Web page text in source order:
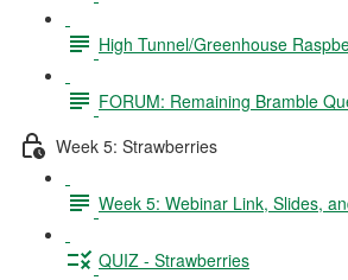
High Tunnel/Greenhouse
FORUM: Remaining Bramble
Week 5: Strawberries
Week 5: Webinar Link, Slides,
QUIZ - Strawberries